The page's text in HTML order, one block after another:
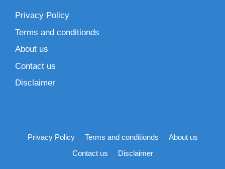
Privacy Policy
Terms and conditionds
About us
Contact us
Disclaimer
Privacy Policy Terms and conditionds
About us
Contact us
Disclaimer